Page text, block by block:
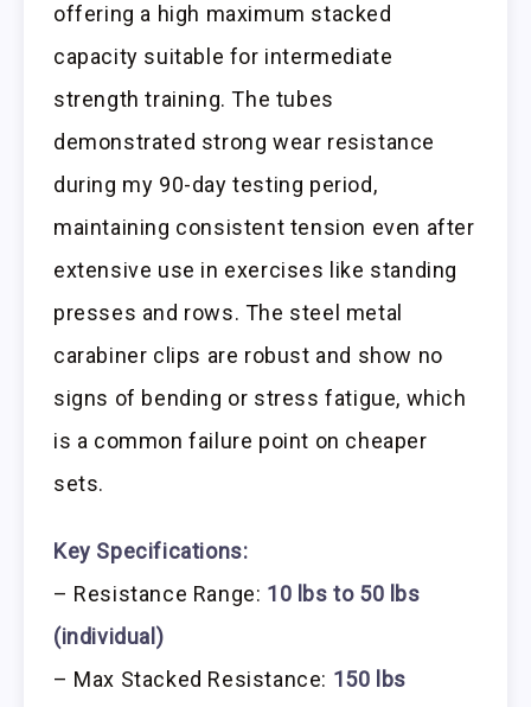
offering a high maximum stacked
capacity suitable for intermediate
strength training. The tubes
demonstrated strong wear resistance
during my 90-day testing period,
maintaining consistent tension even after
extensive use in exercises like standing
presses and rows. The steel metal
carabiner clips are robust and show no
signs of bending or stress fatigue, which
is a common failure point on cheaper
sets.
Key Specifications:
– Resistance Range: 10 lbs to 50 lbs
(individual)
– Max Stacked Resistance: 150 lbs